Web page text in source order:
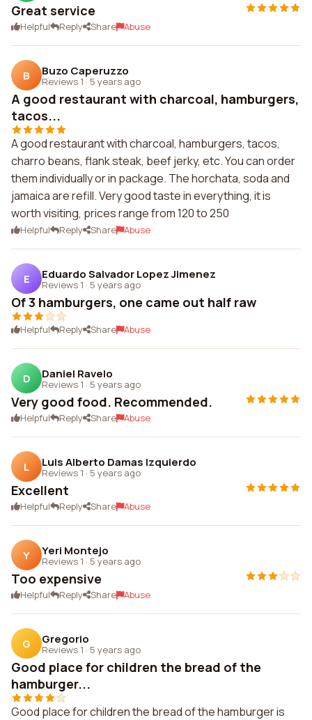
Great service
Helpful Reply Share Abuse
B Buzo Caperuzzo
Reviews 1 · 5 years ago
A good restaurant with charcoal, hamburgers,
tacos...
A good restaurant with charcoal, hamburgers, tacos,
charro beans, flank steak, beef jerky, etc. You can order
them individually or in package. The horchata, soda and
jamaica are refill. Very good taste in everything, it is
worth visiting, prices range from 120 to 250
Helpful Reply Share Abuse
E Eduardo Salvador Lopez Jimenez
Reviews 1 · 5 years ago
Of 3 hamburgers, one came out half raw
Helpful Reply Share Abuse
D Daniel Ravelo
Reviews 1 · 5 years ago
Very good food. Recommended.
Helpful Reply Share Abuse
L Luis Alberto Damas Izquierdo
Reviews 1 · 5 years ago
Excellent
Helpful Reply Share Abuse
Y Yeri Montejo
Reviews 1 · 5 years ago
Too expensive
Helpful Reply Share Abuse
G Gregorio
Reviews 1 · 5 years ago
Good place for children the bread of the
hamburger...
Good place for children the bread of the hamburger is